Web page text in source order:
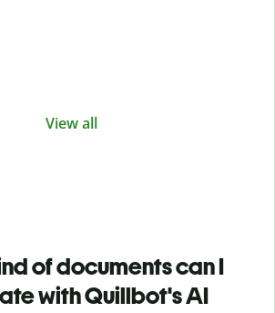
View all
of documents can I
with Quillbot's AI